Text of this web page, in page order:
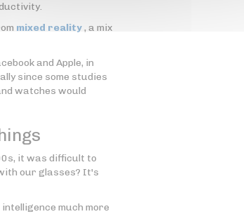
mixed reality, a mix
and Apple, in
since some studies
watches would
it was difficult to
our glasses? It's
much more